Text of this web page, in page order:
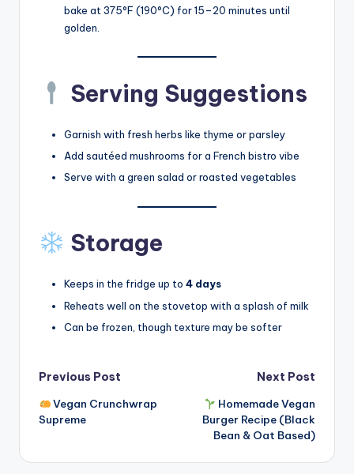
bake at 375°F (190°C) for 15–20 minutes until
golden.
Serving Suggestions
Garnish with fresh herbs like thyme or parsley
Add sautéed mushrooms for a French bistro vibe
Serve with a green salad or roasted vegetables
Storage
Keeps in the fridge up to 4 days
Reheats well on the stovetop with a splash of milk
Can be frozen, though texture may be softer
Post
navigation
Previous Post
Vegan Crunchwrap
Supreme
Next Post
Homemade Vegan
Burger Recipe (Black
Bean & Oat Based)